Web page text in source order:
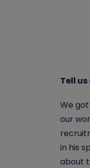
Tell
We
our
in his
about